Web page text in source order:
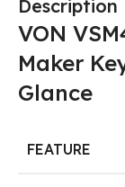
Description
VON
Maker
Glance
FEATURE